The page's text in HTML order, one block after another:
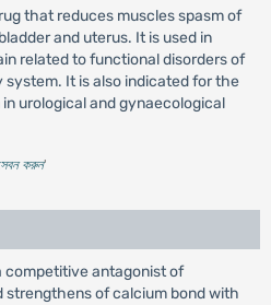
that reduces muscles spasm of
and uterus. It is used in
related to functional disorders of
It is also indicated for the
urological and gynaecological
করুন'
competitive antagonist of
strengthens of calcium bond with